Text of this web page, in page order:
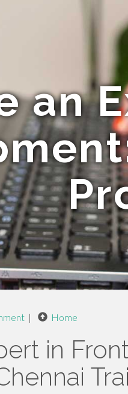
an
| Home
in